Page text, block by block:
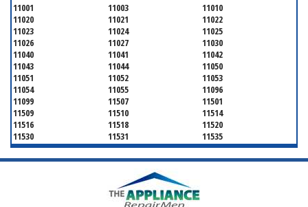
11001 11003
11010
11020
11021
11022
11023
11024
11025
11026
11027
11030
11040
11041
11042
11043
11044
11050
11051
11052
11053
11054
11055
11096
11099
11507
11501
11509
11510
11514
11516
11518
11520
11530
11531
11535
11536
11542
11545
11547
11548
11549
11554
11557